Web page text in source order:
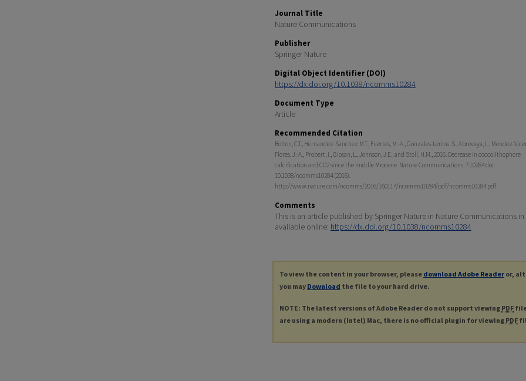
Journal Title
Nature Communications
Publisher
Springer Nature
Digital Object Identifier (DOI)
https://dx.doi.org/10.1038/ncomms10284
Document Type
Article
Recommended Citation
Bolton, C.T., Hernandez-Sanchez M.T., Fuertes, M.-A., Gonzales-Lemos, S., Abrevaya, L., Mendez-
Flores, J.-A., Probert, I., Giosan, L., Johnson, J.E., and Stoll, H.M., 2016. Decrease in coccolithophore
calcification and CO2 since the middle Miocene. Nature Communications. 7:10284 doi:
10.1038/ncomms10284 (2016).
http://www.nature.com/ncomms/2016/160114/ncomms10284/pdf/ncomms10284.pdf
Comments
This is an article published by Springer Nature in Nature Communications in
available online: https://dx.doi.org/10.1038/ncomms10284
To view the content in your browser, please download Adobe Reader or,
you may Download the file to your hard drive.
NOTE: The latest versions of Adobe Reader do not support viewing PDF
are using a modern (Intel) Mac, there is no official plugin for viewing PDF